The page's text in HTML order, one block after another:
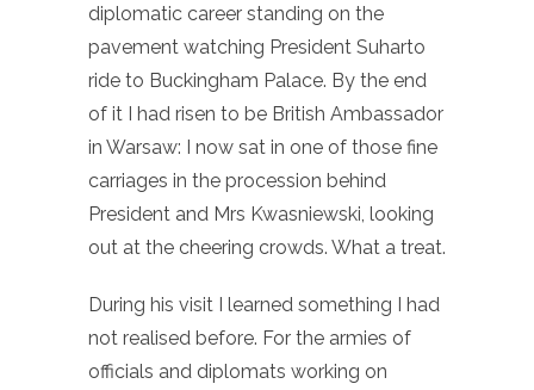
diplomatic career standing on the
pavement watching President Suharto
ride to Buckingham Palace. By the end
of it I had risen to be British Ambassador
in Warsaw: I now sat in one of those fine
carriages in the procession behind
President and Mrs Kwasniewski, looking
out at the cheering crowds. What a treat.
During his visit I learned something I had
not realised before. For the armies of
officials and diplomats working on